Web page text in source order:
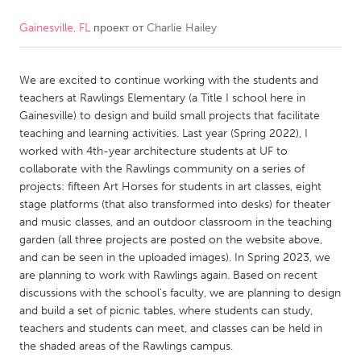
CANADA
Kitchener-Waterloo
New Glasgow
Newmarket
Ottawa
South Shore
Toronto
MALAYSIA
Kuala Lumpur
NETHERLANDS
Leiden
Rotterdam
Utrecht
Gainesville, FL проект отCharlie Hailey
We are excited to continue working with the students and
teachers at Rawlings Elementary (a Title I school here in
Gainesville) to design and build small projects that facilitate
teaching and learning activities. Last year (Spring 2022), I
worked with 4th-year architecture students at UF to
collaborate with the Rawlings community on a series of
projects: fifteen Art Horses for students in art classes, eight
stage platforms (that also transformed into desks) for theater
and music classes, and an outdoor classroom in the teaching
garden (all three projects are posted on the website above,
and can be seen in the uploaded images). In Spring 2023, we
are planning to work with Rawlings again. Based on recent
discussions with the school's faculty, we are planning to design
and build a set of picnic tables, where students can study,
teachers and students can meet, and classes can be held in
the shaded areas of the Rawlings campus.